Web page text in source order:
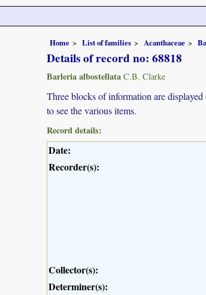
Home List of families Acanthaceae
Details of record no: 68818
Barleria albostellata C.B. Clarke
Three blocks of information are
to see the various items.
Record details:
Date:
Recorder(s):
Collector(s):
Determiner(s):